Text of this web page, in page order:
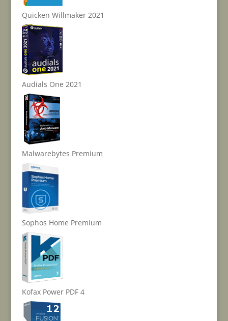
Quicken Willmaker 2021
Audials One 2021
Malwarebytes Premium
Sophos Home Premium
Kofax Power PDF 4